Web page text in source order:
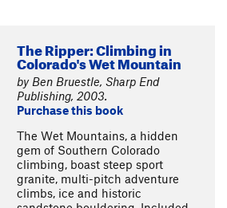
The Ripper: Climbing in
Colorado's Wet Mountain
by Ben Bruestle, Sharp End
Publishing, 2003.
Purchase this book
The Wet Mountains, a hidden
gem of Southern Colorado
climbing, boast steep sport
granite, multi-pitch adventure
climbs, ice and historic